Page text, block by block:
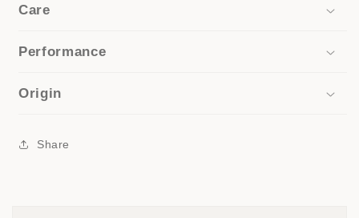
Care
Performance
Origin
Share